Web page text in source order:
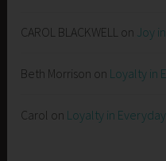
CAROL BLACKWELL on Joy
Beth Morrison on Loyalty in
Carol on Loyalty in